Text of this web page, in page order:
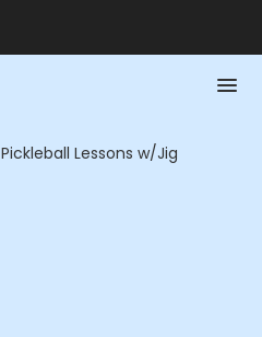
Pickleball Lessons w/Jig